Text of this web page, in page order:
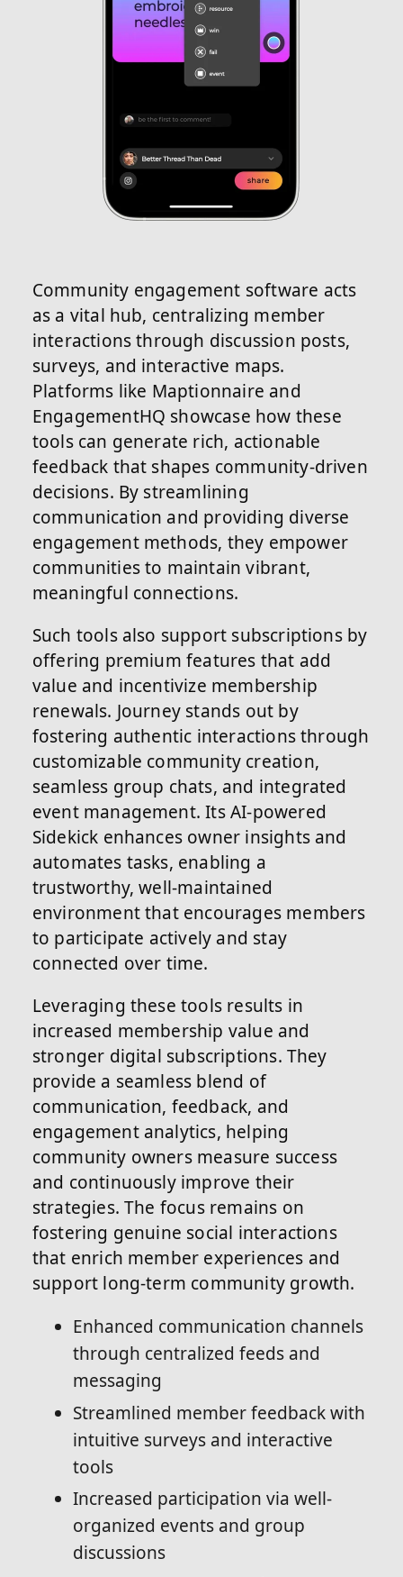
Community engagement software acts
as a vital hub, centralizing member
interactions through discussion posts,
surveys, and interactive maps.
Platforms like Maptionnaire and
EngagementHQ showcase how these
tools can generate rich, actionable
feedback that shapes community-driven
decisions. By streamlining
communication and providing diverse
engagement methods, they empower
communities to maintain vibrant,
meaningful connections.
Such tools also support subscriptions by
offering premium features that add
value and incentivize membership
renewals. Journey stands out by
fostering authentic interactions through
customizable community creation,
seamless group chats, and integrated
event management. Its AI-powered
Sidekick enhances owner insights and
automates tasks, enabling a
trustworthy, well-maintained
environment that encourages members
to participate actively and stay
connected over time.
Leveraging these tools results in
increased membership value and
stronger digital subscriptions. They
provide a seamless blend of
communication, feedback, and
engagement analytics, helping
community owners measure success
and continuously improve their
strategies. The focus remains on
fostering genuine social interactions
that enrich member experiences and
support long-term community growth.
Enhanced communication channels
through centralized feeds and
messaging
Streamlined member feedback with
intuitive surveys and interactive
tools
Increased participation via well-
organized events and group
discussions